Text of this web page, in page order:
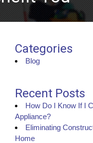
Categories
Blog
Recent Posts
How Do I Know If I
Appliance?
Eliminating
Home